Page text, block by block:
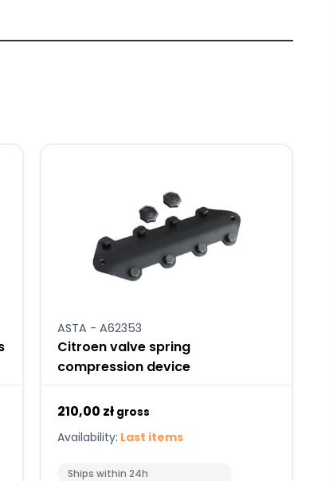
ASTA - A62353
Citroen valve spring
compression device
210,00 zł gross
Availability: Last items
Ships within 24h